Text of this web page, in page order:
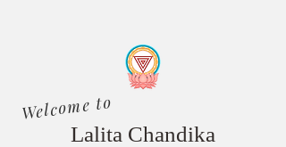
Welcome to
Lalita Chandika